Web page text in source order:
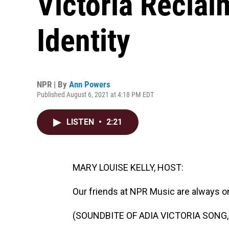
Identity
NPR | By Ann Powers
Published August 6, 2021 at 4:18 PM EDT
LISTEN • 2:21
MARY LOUISE KELLY, HOST:
Our friends at NPR Music are always
(SOUNDBITE OF ADIA VICTORIA